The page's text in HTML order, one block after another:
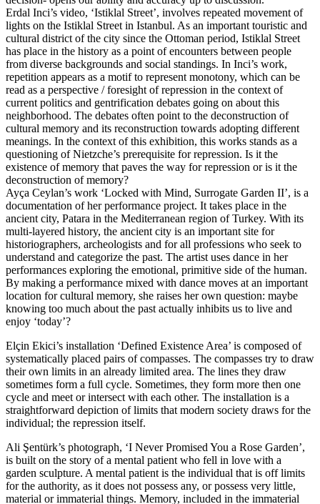
Erdal Inci’s video, ‘Istiklal Street’, involves repeated movement of
lights on the Istiklal Street in Istanbul. As an important touristic and
cultural district of the city since the Ottoman period, Istiklal Street
has place in the history as a point of encounters between people
from diverse backgrounds and social standings. In Inci’s work,
repetition appears as a motif to represent monotony, which can be
read as a perspective / foresight of repression in the context of
current politics and gentrification debates going on about this
neighborhood. The debates often point to the deconstruction of
cultural memory and its reconstruction towards adopting different
meanings. In the context of this exhibition, this works stands as a
questioning of Nietzche’s prerequisite for repression. Is it the
existence of memory that paves the way for repression or is it the
deconstruction of memory?
Ayça Ceylan’s work ‘Locked with Mind, Surrogate Garden II’, is a
documentation of her performance project. It takes place in the
ancient city, Patara in the Mediterranean region of Turkey. With its
multi-layered history, the ancient city is an important site for
historiographers, archeologists and for all professions who seek to
understand and categorize the past. The artist uses dance in her
performances exploring the emotional, primitive side of the human.
By making a performance mixed with dance moves at an important
location for cultural memory, she raises her own question: maybe
knowing too much about the past actually inhibits us to live and
enjoy ‘today’?
Elçin Ekici’s installation ‘Defined Existence Area’ is composed of
systematically placed pairs of compasses. The compasses try to draw
their own limits in an already limited area. The lines they draw
sometimes form a full cycle. Sometimes, they form more then one
cycle and meet or intersect with each other. The installation is a
straightforward depiction of limits that modern society draws for the
individual; the repression itself.
Ali Şentürk’s photograph, ‘I Never Promised You a Rose Garden’,
is built on the story of a mental patient who fell in love with a
garden sculpture. A mental patient is the individual that is off limits
for the authority, as it does not possess any, or possess very little,
material or immaterial things. Memory, included in the immaterial